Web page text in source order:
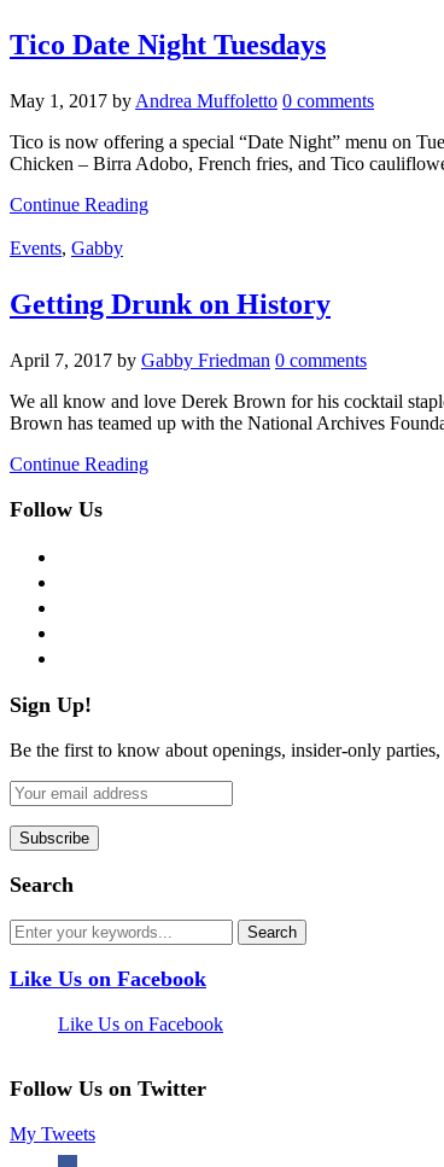
Tico Date Night Tuesdays
May 1, 2017 by Andrea Muffoletto 0 comments
Tico is now offering a special “Date Night” menu on
Chicken – Birra Adobo, French fries, and Tico
Continue Reading
Events, Gabby
Getting Drunk on History
April 7, 2017 by Gabby Friedman 0 comments
We all know and love Derek Brown for his cocktail
Brown has teamed up with the National Archives
Continue Reading
Follow Us
Sign Up!
Be the first to know about openings, insider-only
Search
Like Us on Facebook
Like Us on Facebook
Follow Us on Twitter
My Tweets